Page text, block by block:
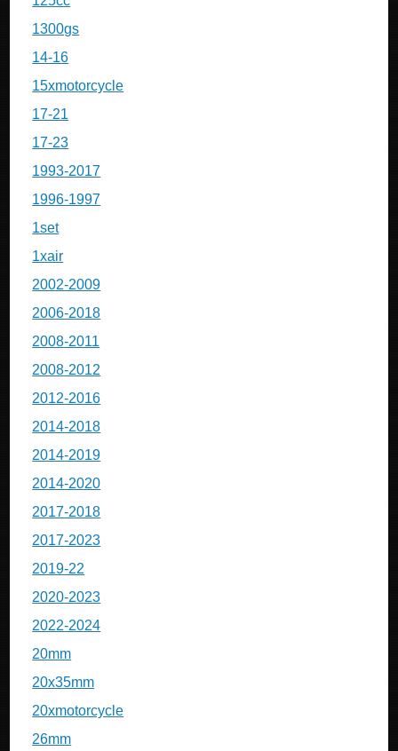
1300gs
14-16
15xmotorcycle
17-21
17-23
1993-2017
1996-1997
1set
1xair
2002-2009
2006-2018
2008-2011
2008-2012
2012-2016
2014-2018
2014-2019
2014-2020
2017-2018
2017-2023
2019-22
2020-2023
2022-2024
20mm
20x35mm
20xmotorcycle
26mm